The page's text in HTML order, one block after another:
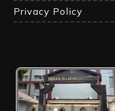
Privacy Policy